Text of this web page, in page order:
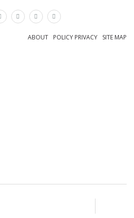
SITE MAP
POLICY PRIVACY
ABOUT